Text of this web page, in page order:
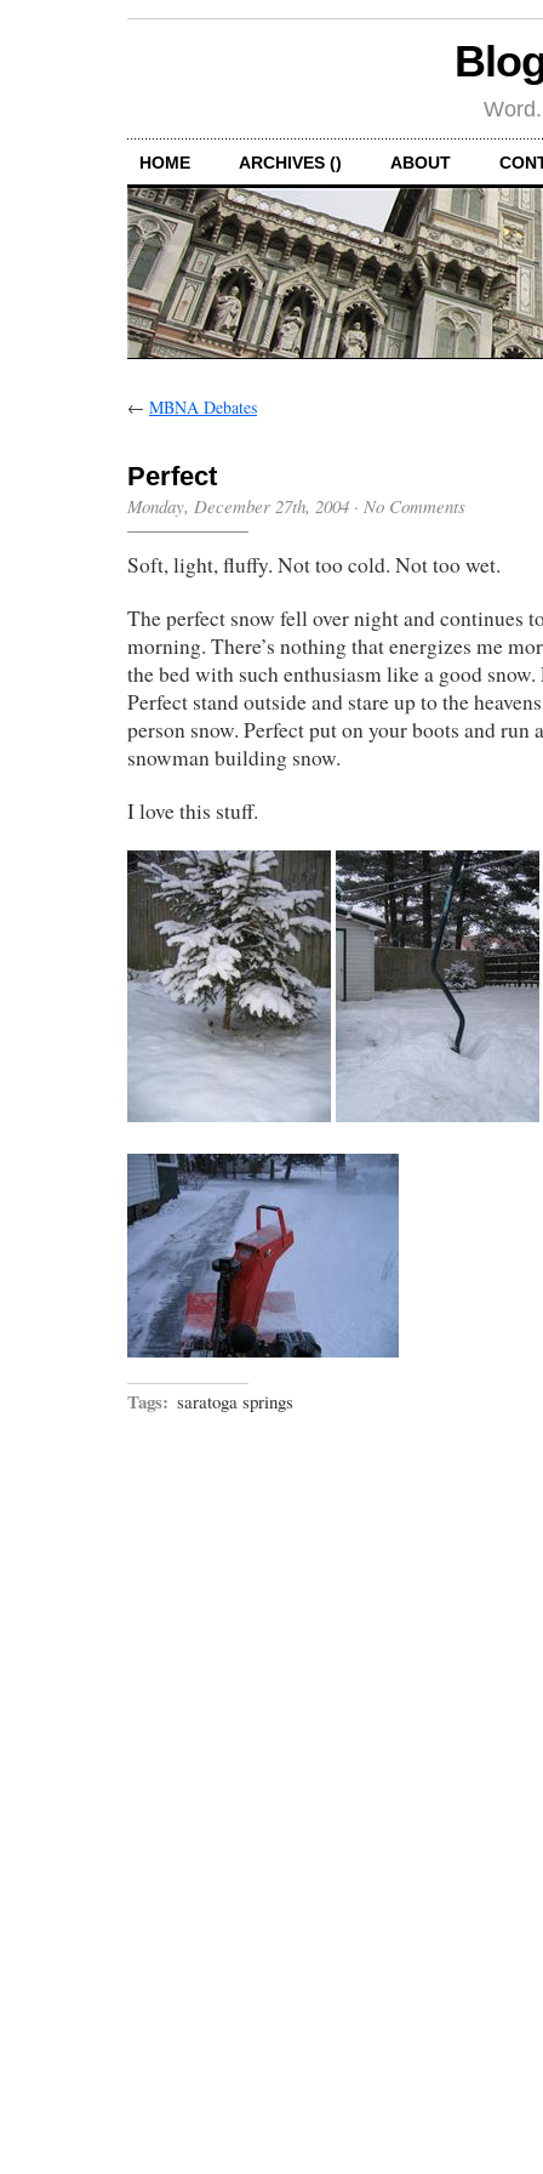
HOME ARCHIVES () ABOUT
← MBNA Debates
Perfect
Monday, December 27th, 2004 · No Comments
Soft, light, fluffy. Not too cold. Not too wet.
The perfect snow fell over night and continues
morning. There’s nothing that energizes me
the bed with such enthusiasm like a good
Perfect stand outside and stare up to the
person snow. Perfect put on your boots and run
snowman building snow.
I love this stuff.
Tags: saratoga springs